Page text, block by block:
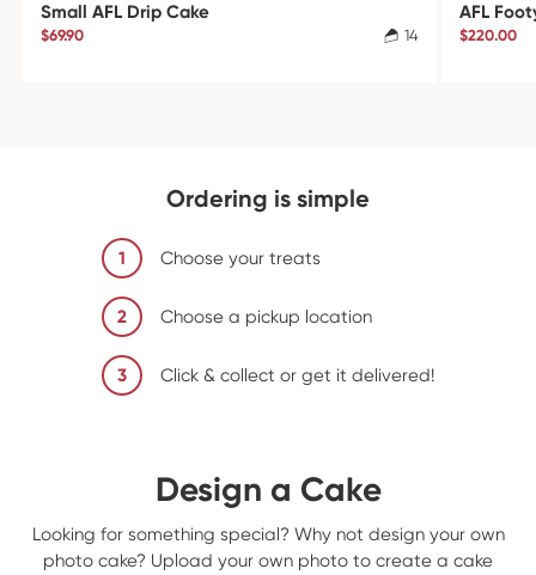
Small AFL Drip Cake
$69.90 14
AFL
$220.00
Ordering is simple
1 Choose your treats
2 Choose a pickup location
3 Click & collect or get it delivered!
Design a Cake
Looking for something special? Why not design your own
photo cake? Upload your own photo to create a cake